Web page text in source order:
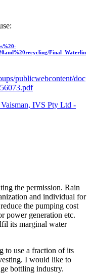
Final_Waterlin
publicwebcontent/doc
IVS Pty Ltd -
the permission. Rain
and individual for
the pumping cost
power generation etc.
its marginal water
to use a fraction of its
I would like to
bottling industry.